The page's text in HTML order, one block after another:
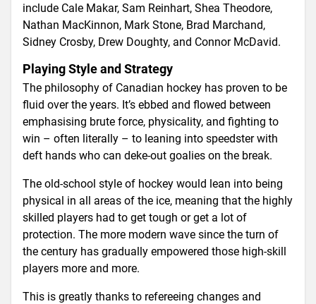
include Cale Makar, Sam Reinhart, Shea Theodore,
Nathan MacKinnon, Mark Stone, Brad Marchand,
Sidney Crosby, Drew Doughty, and Connor McDavid.
Playing Style and Strategy
The philosophy of Canadian hockey has proven to be
fluid over the years. It’s ebbed and flowed between
emphasising brute force, physicality, and fighting to
win – often literally – to leaning into speedster with
deft hands who can deke-out goalies on the break.
The old-school style of hockey would lean into being
physical in all areas of the ice, meaning that the highly
skilled players had to get tough or get a lot of
protection. The more modern wave since the turn of
the century has gradually empowered those high-skill
players more and more.
This is greatly thanks to refereeing changes and